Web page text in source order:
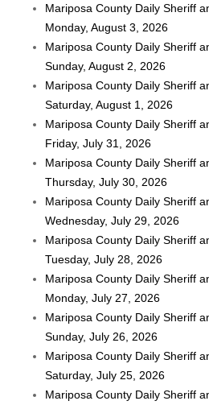
Mariposa County Daily Sheriff
Monday, August 3, 2026
Mariposa County Daily Sheriff
Sunday, August 2, 2026
Mariposa County Daily Sheriff
Saturday, August 1, 2026
Mariposa County Daily Sheriff
Friday, July 31, 2026
Mariposa County Daily Sheriff
Thursday, July 30, 2026
Mariposa County Daily Sheriff
Wednesday, July 29, 2026
Mariposa County Daily Sheriff
Tuesday, July 28, 2026
Mariposa County Daily Sheriff
Monday, July 27, 2026
Mariposa County Daily Sheriff
Sunday, July 26, 2026
Mariposa County Daily Sheriff
Saturday, July 25, 2026
Mariposa County Daily Sheriff